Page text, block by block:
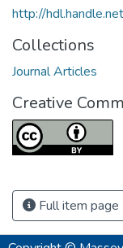
http://
Collections
Journal Articles
Creative
Full item page